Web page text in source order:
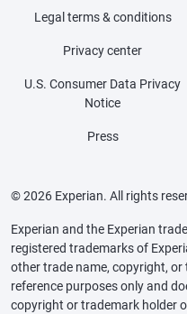
Legal terms & conditions
Privacy center
U.S. Consumer Data Privacy
Notice
Press
© 2026 Experian. All rights
Experian and the Experian
registered trademarks of
other trade name, copyright,
reference purposes only and
copyright or trademark holder